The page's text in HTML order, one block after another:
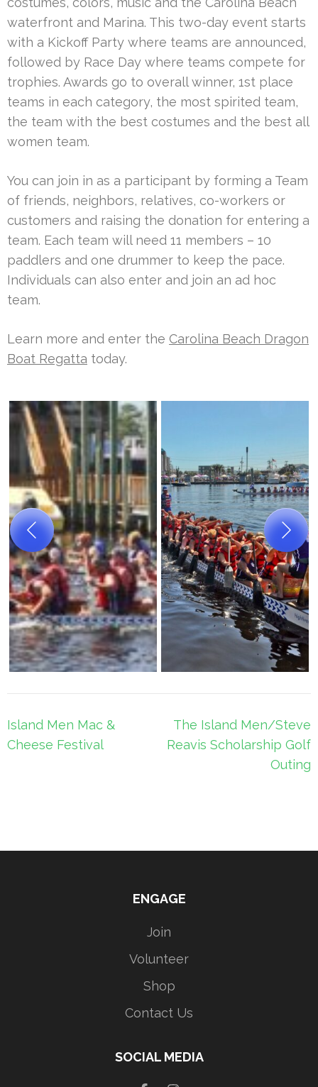
waterfront and Marina. This two-day event starts
with a Kickoff Party where teams are announced,
followed by Race Day where teams compete for
trophies. Awards go to overall winner, 1st place
teams in each category, the most spirited team,
the team with the best costumes and the best all
women team.
You can join in as a participant by forming a Team
of friends, neighbors, relatives, co-workers or
customers and raising the donation for entering a
team. Each team will need 11 members – 10
paddlers and one drummer to keep the pace.
Individuals can also enter and join an ad hoc
team.
Learn more and enter the Carolina Beach Dragon
Boat Regatta today.
Post
navigation
Island Men Mac &
Cheese Festival
The Island Men/Steve
Reavis Scholarship Golf
Outing
ENGAGE
Join
Volunteer
Shop
Contact Us
SOCIAL MEDIA